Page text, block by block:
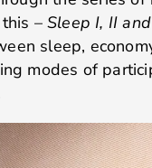
– Sleep I, II
sleep,
modes of